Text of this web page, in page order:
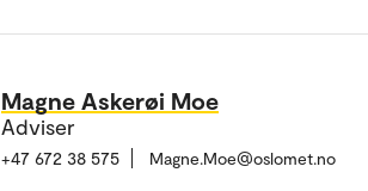
Magne Askerøi Moe
Adviser
+47 672 38 575 Magne.Moe@oslomet.no